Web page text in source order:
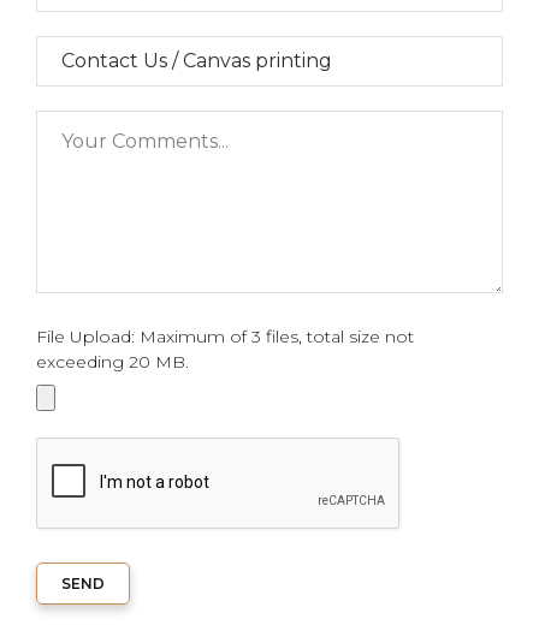
File Upload: Maximum of 3 files, total size not
exceeding 20 MB.
SEND